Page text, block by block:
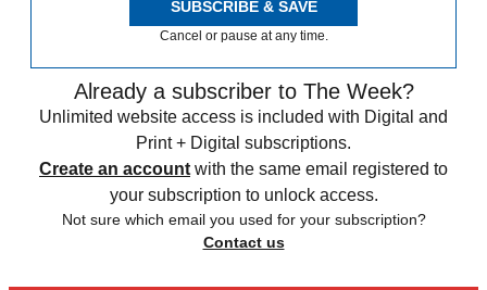
SUBSCRIBE & SAVE
Cancel or pause at any time.
Already a subscriber to The Week?
Unlimited website access is included with Digital and
Print + Digital subscriptions.
Create an account with the same email registered to
your subscription to unlock access.
Not sure which email you used for your subscription?
Contact us